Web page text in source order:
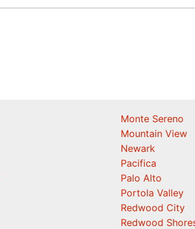
Monte Sereno
Mountain View
Newark
Pacifica
Palo Alto
Portola Valley
Redwood City
Redwood